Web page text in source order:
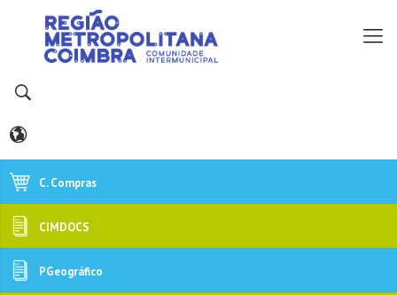
C. Compras
CIMDOCS
PGeográfico